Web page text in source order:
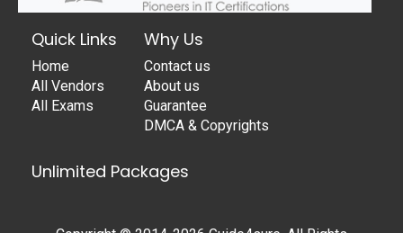
Quick Links
Home
All Vendors
All Exams
Why Us
Contact us
About us
Guarantee
DMCA & Copyrights
Unlimited Packages